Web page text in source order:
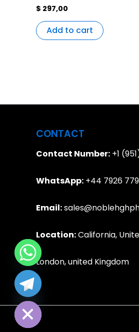
$ 297,00
Add to cart
CONTACT
Contact Number: +1
WhatsApp: +44 7926
Email:
Location:California,
London, united Kingdom
chaty